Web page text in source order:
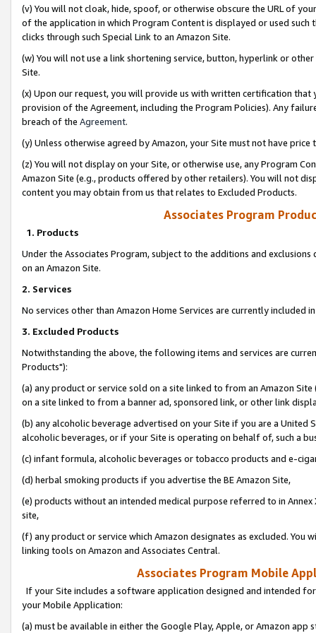
(v) You will not cloak, hide, spoof, or otherwise obscure the URL of
of the application in which Program Content is displayed or used
clicks through such Special Link to an Amazon Site.
(w) You will not use a link shortening service, button, hyperlink or
Site.
(x) Upon our request, you will provide us with written certification
provision of the Agreement, including the Program Policies). Any
breach of the Agreement.
(y) Unless otherwise agreed by Amazon, your Site must not have
(z) You will not display on your Site, or otherwise use, any Program
Amazon Site (e.g., products offered by other retailers). You will not
content you may obtain from us that relates to Excluded Products.
Associates Program
1. Products
Under the Associates Program, subject to the additions and
on an Amazon Site.
2. Services
No services other than Amazon Home Services are currently included
3. Excluded Products
Notwithstanding the above, the following items and services are
Products"):
(a) any product or service sold on a site linked to from an Amazon
on a site linked to from a banner ad, sponsored link, or other link
(b) any alcoholic beverage advertised on your Site if you are a
alcoholic beverages, or if your Site is operating on behalf of, such a
(c) infant formula, alcoholic beverages or tobacco products and e-
(d) herbal smoking products if you advertise the BE Amazon Site,
(e) products without an intended medical purpose referred to in
site,
(f) any product or service which Amazon designates as excluded. You
linking tools on Amazon and Associates Central.
Associates Program Mobile
If your Site includes a software application designed and intended
your Mobile Application:
(a) must be available in either the Google Play, Apple, or Amazon app